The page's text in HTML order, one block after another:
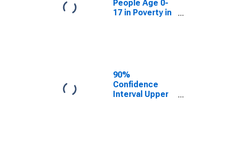
People Age 0-
17 in Poverty in
90%
Confidence
Interval Upper